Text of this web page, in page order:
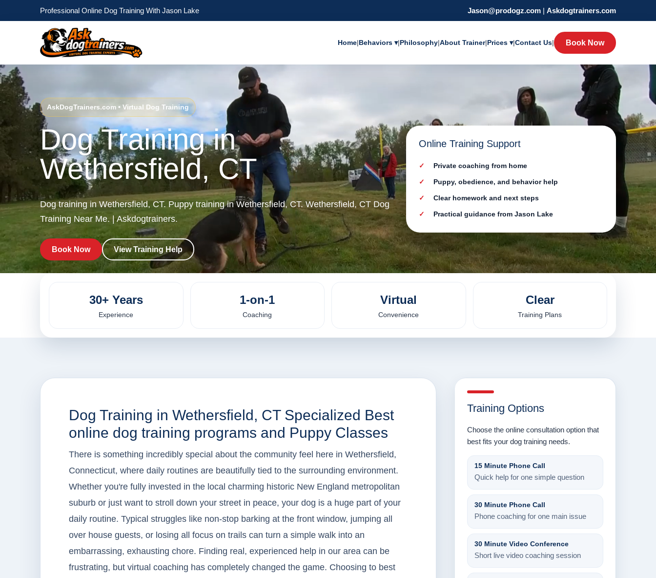
Professional Online Dog Training With Jason Lake Jason@prodogz.com | Askdogtrainers.com
Home|Behaviors ▾|Philosophy|About Trainer|Prices ▾|Contact Us| Book Now
AskDogTrainers.com • Virtual Dog Training
Dog Training in
Wethersfield, CT
Dog training in Wethersfield, CT. Puppy training in Wethersfield, CT. Wethersfield, CT Dog
Training Near Me. | Askdogtrainers.
Book Now View Training Help
Online Training Support
Private coaching from home
Puppy, obedience, and behavior help
Clear homework and next steps
Practical guidance from Jason Lake
30+ Years
Experience
1-on-1
Coaching
Virtual
Convenience
Clear
Training Plans
Dog Training in Wethersfield, CT Specialized Best
online dog training programs and Puppy Classes
There is something incredibly special about the community feel here in Wethersfield,
Connecticut, where daily routines are beautifully tied to the surrounding environment.
Whether you're fully invested in the local charming historic New England metropolitan
suburb or just want to stroll down your street in peace, your dog is a huge part of your
daily routine. Typical struggles like non-stop barking at the front window, jumping all
over house guests, or losing all focus on trails can turn a simple walk into an
embarrassing, exhausting chore. Finding real, experienced help in our area can be
frustrating, but virtual coaching has completely changed the game. Choosing to best
Training Options
Choose the online consultation option that
best fits your dog training needs.
15 Minute Phone Call
Quick help for one simple question
30 Minute Phone Call
Phone coaching for one main issue
30 Minute Video Conference
Short live video coaching session